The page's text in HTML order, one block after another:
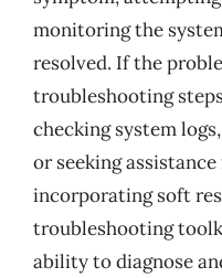
monitoring the
resolved. If the
troubleshooting
checking system
or seeking
incorporating soft
troubleshooting
ability to diagnose